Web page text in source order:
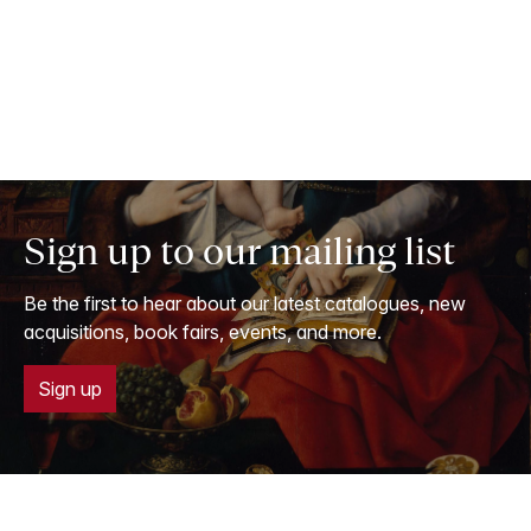
Sign up to our mailing list
Be the first to hear about our latest catalogues, new
acquisitions, book fairs, events, and more.
Sign up